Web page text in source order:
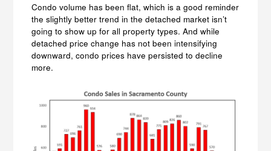
Condo volume has been flat, which is a good reminder
the slightly better trend in the detached market isn’t
going to show up for all property types. And while
detached price change has not been intensifying
downward, condo prices have persisted to decline
more.